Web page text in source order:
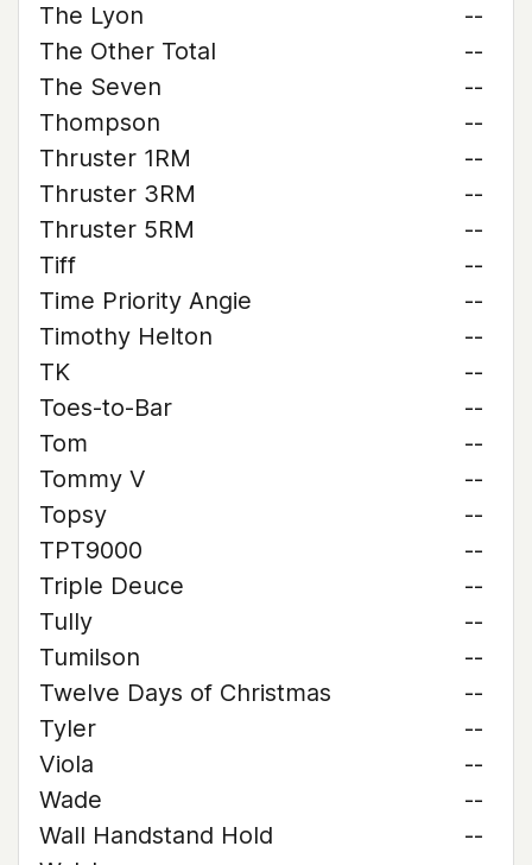
The Lyon
--
The Other Total
--
The Seven
--
Thompson
--
Thruster 1RM
--
Thruster 3RM
--
Thruster 5RM
--
Tiff
--
Time Priority Angie
--
Timothy Helton
--
TK
--
Toes-to-Bar
--
Tom
--
Tommy V
--
Topsy
--
TPT9000
--
Triple Deuce
--
Tully
--
Tumilson
--
Twelve Days of Christmas
--
Tyler
--
Viola
--
Wade
--
Wall Handstand Hold
--